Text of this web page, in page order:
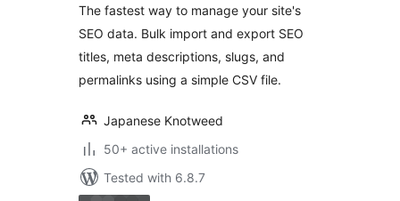
The fastest way to manage your site's
SEO data. Bulk import and export SEO
titles, meta descriptions, slugs, and
permalinks using a simple CSV file.
Japanese Knotweed
50+ active installations
Tested with 6.8.7